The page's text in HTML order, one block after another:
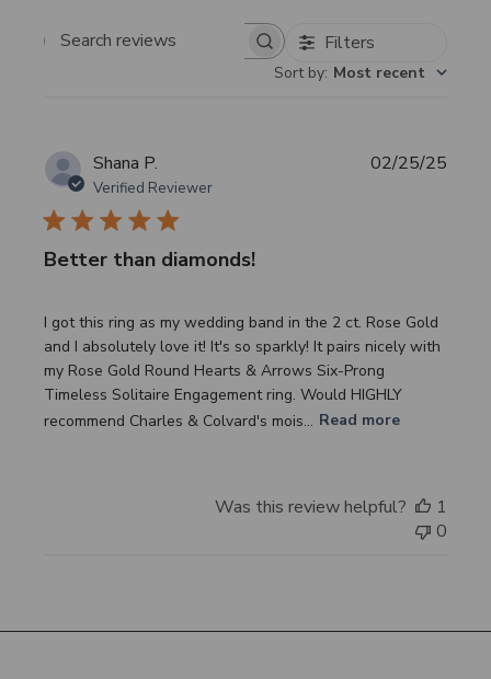
Search
Filters
Sort by: Most recent
Shana P.
Verified Reviewer
Better than diamonds!
I got this ring as my wedding band in the 2 ct. Rose Gold
and I absolutely love it! It's so sparkly! It pairs nicely with
my Rose Gold Round Hearts & Arrows Six-Prong
Timeless Solitaire Engagement ring. Would HIGHLY
recommend Charles & Colvard's mois... Read more
02/25/25
Was this review helpful?
1
0